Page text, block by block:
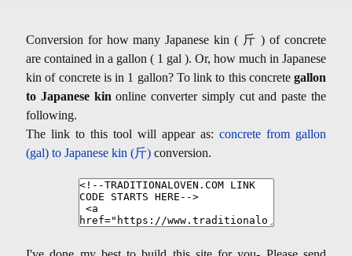
Conversion for how many Japanese kin ( 斤 ) of concrete
are contained in a gallon ( 1 gal ). Or, how much in Japanese
kin of concrete is in 1 gallon? To link to this concrete gallon
to Japanese kin online converter simply cut and paste the
following.
The link to this tool will appear as: concrete from gallon
(gal) to Japanese kin (斤) conversion.